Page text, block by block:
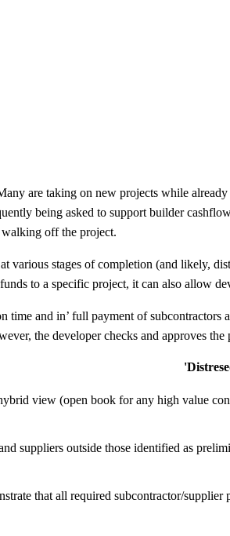
are taking on new projects while
being asked to support builder
off the project.
stages of completion (and likely,
to a specific project, it can also allow
and in’ full payment of subcontractors
the developer checks and approves
view (open book for any high value
suppliers outside those identified as
that all required subcontractor/